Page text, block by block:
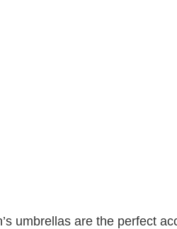
umbrellas are the perfect